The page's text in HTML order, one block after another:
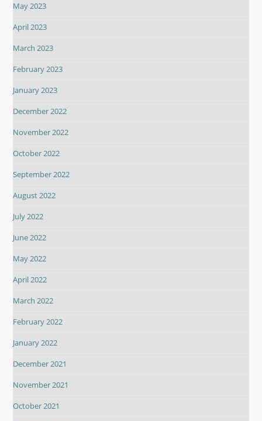
May 2023
April 2023
March 2023
February 2023
January 2023
December 2022
November 2022
October 2022
September 2022
August 2022
July 2022
June 2022
May 2022
April 2022
March 2022
February 2022
January 2022
December 2021
November 2021
October 2021